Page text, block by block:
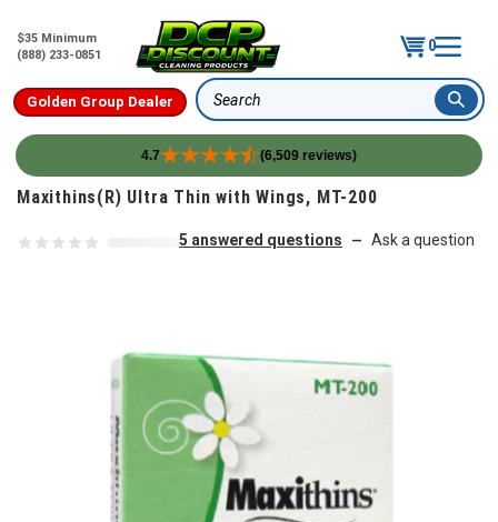
$35 Minimum
(888) 233-0851
0
Golden Group Dealer Search
4.7 (6,509 reviews)
Skip to content
Maxithins(R) Ultra Thin with Wings, MT-200
5 answered questions — Ask a question